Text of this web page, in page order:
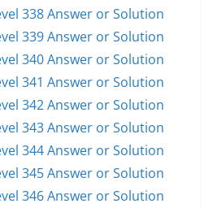
338 Answer or Solution
339 Answer or Solution
340 Answer or Solution
341 Answer or Solution
342 Answer or Solution
343 Answer or Solution
344 Answer or Solution
345 Answer or Solution
346 Answer or Solution